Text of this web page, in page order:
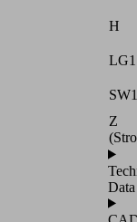
H
LG1
SW1
Z
Data